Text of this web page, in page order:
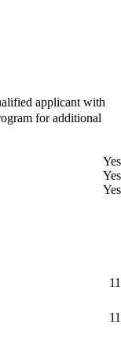
applicant with
for additional
Yes
Yes
Yes
11
11